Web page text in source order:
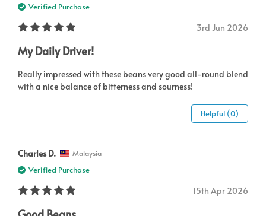
Verified Purchase
3rd Jun 2026
My Daily Driver!
Really impressed with these beans very good all-round blend
with a nice balance of bitterness and sourness!
Helpful (0)
Charles D. Malaysia
Verified Purchase
15th Apr 2026